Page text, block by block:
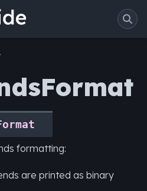
formatting:
are printed as binary